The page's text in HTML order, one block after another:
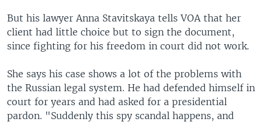
But his lawyer Anna Stavitskaya tells VOA that her
client had little choice but to sign the document,
since fighting for his freedom in court did not work.
She says his case shows a lot of the problems with
the Russian legal system. He had defended himself in
court for years and had asked for a presidential
pardon. "Suddenly this spy scandal happens, and